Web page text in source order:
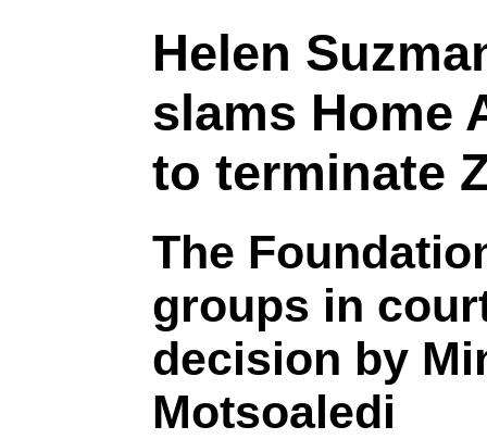
Helen
slams Home
to terminate
The
groups in
decision by
Motsoaledi